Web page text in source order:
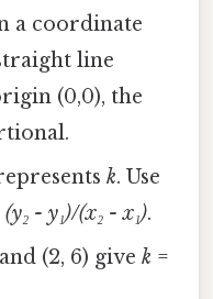
a coordinate
line
(0,0), the
k. Use
- y₁)/(x₂ - x₁).
(2, 6) givek =